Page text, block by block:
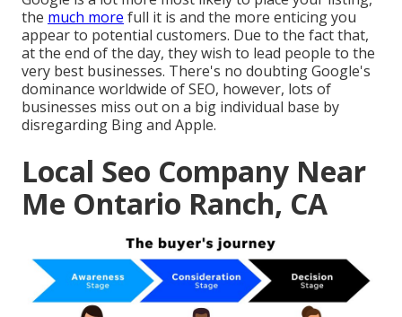
the much more full it is and the more enticing you
appear to potential customers. Due to the fact that,
at the end of the day, they wish to lead people to the
very best businesses. There's no doubting Google's
dominance worldwide of SEO, however, lots of
businesses miss out on a big individual base by
disregarding Bing and Apple.
Local Seo Company Near
Me Ontario Ranch, CA